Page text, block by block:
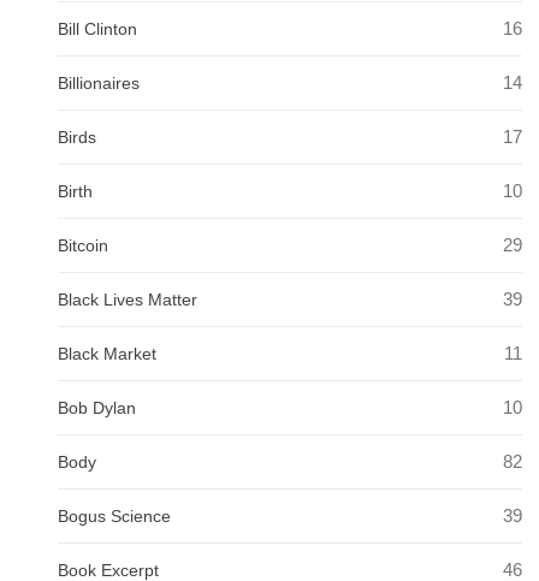
Bill Clinton 16
Billionaires 14
Birds 17
Birth 10
Bitcoin 29
Black Lives Matter 39
Black Market 11
Bob Dylan 10
Body 82
Bogus Science 39
Book Excerpt 46